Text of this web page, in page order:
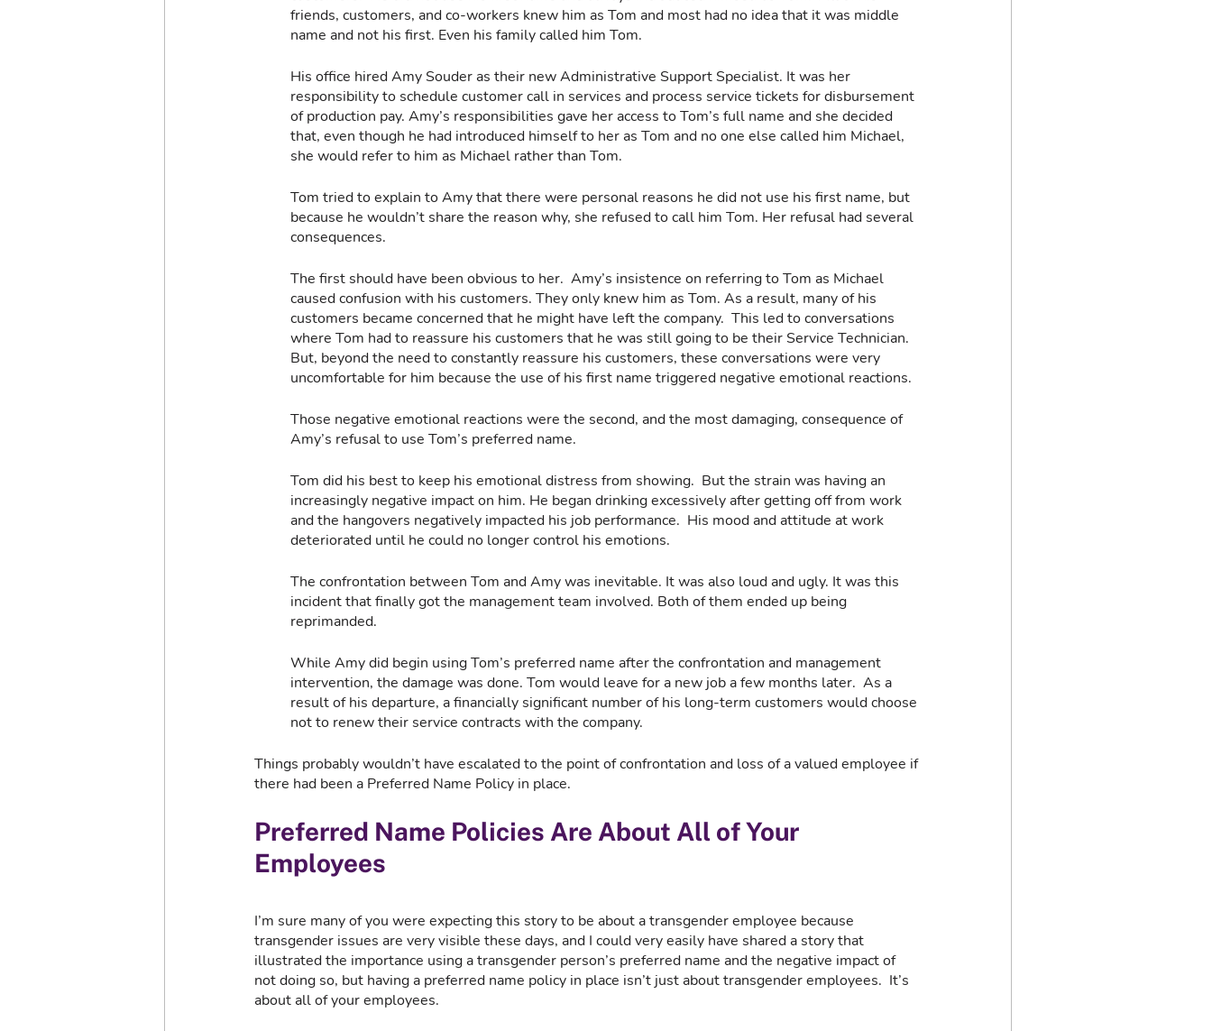
friends, customers, and co-workers knew him as Tom and most had no idea that it was middle
name and not his first. Even his family called him Tom.
His office hired Amy Souder as their new Administrative Support Specialist. It was her
responsibility to schedule customer call in services and process service tickets for disbursement
of production pay. Amy’s responsibilities gave her access to Tom’s full name and she decided
that, even though he had introduced himself to her as Tom and no one else called him Michael,
she would refer to him as Michael rather than Tom.
Tom tried to explain to Amy that there were personal reasons he did not use his first name, but
because he wouldn’t share the reason why, she refused to call him Tom. Her refusal had several
consequences.
The first should have been obvious to her.  Amy’s insistence on referring to Tom as Michael
caused confusion with his customers. They only knew him as Tom. As a result, many of his
customers became concerned that he might have left the company.  This led to conversations
where Tom had to reassure his customers that he was still going to be their Service Technician.
But, beyond the need to constantly reassure his customers, these conversations were very
uncomfortable for him because the use of his first name triggered negative emotional reactions.
Those negative emotional reactions were the second, and the most damaging, consequence of
Amy’s refusal to use Tom’s preferred name.
Tom did his best to keep his emotional distress from showing.  But the strain was having an
increasingly negative impact on him. He began drinking excessively after getting off from work
and the hangovers negatively impacted his job performance.  His mood and attitude at work
deteriorated until he could no longer control his emotions.
The confrontation between Tom and Amy was inevitable. It was also loud and ugly. It was this
incident that finally got the management team involved. Both of them ended up being
reprimanded.
While Amy did begin using Tom’s preferred name after the confrontation and management
intervention, the damage was done. Tom would leave for a new job a few months later.  As a
result of his departure, a financially significant number of his long-term customers would choose
not to renew their service contracts with the company.
Things probably wouldn’t have escalated to the point of confrontation and loss of a valued employee if
there had been a Preferred Name Policy in place.
Preferred Name Policies Are About All of Your
Employees
I’m sure many of you were expecting this story to be about a transgender employee because
transgender issues are very visible these days, and I could very easily have shared a story that
illustrated the importance using a transgender person’s preferred name and the negative impact of
not doing so, but having a preferred name policy in place isn’t just about transgender employees.  It’s
about all of your employees.